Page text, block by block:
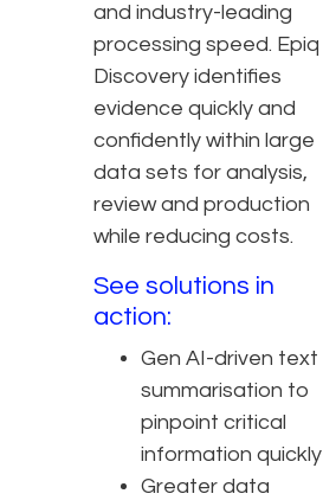
and industry-leading
processing speed. Epiq
Discovery identifies
evidence quickly and
confidently within large
data sets for analysis,
review and production
while reducing costs.
See solutions in
action:
Gen AI-driven text
summarisation to
pinpoint critical
information quickly
Greater data